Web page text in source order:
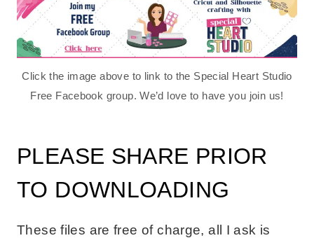
Click the image above to link to the Special Heart Studio
Free Facebook group. We’d love to have you join us!
PLEASE SHARE PRIOR
TO DOWNLOADING
These files are free of charge, all I ask is